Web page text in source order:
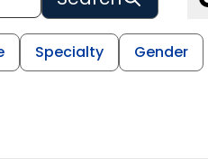
Specialty Gender